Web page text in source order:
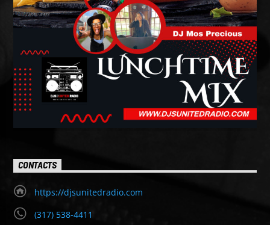
CONTACTS
https://djsunitedradio.com
(317) 538-4411